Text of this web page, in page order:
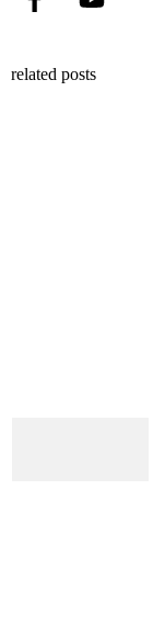
related posts